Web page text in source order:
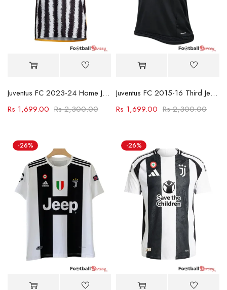
Juventus FC 2023-24 Home Jersey
Rs2,300.00
Rs 1,699.00
Juventus FC 2015-16 Third Jersey
Rs2,300.00
Rs 1,699.00
-26% -26%